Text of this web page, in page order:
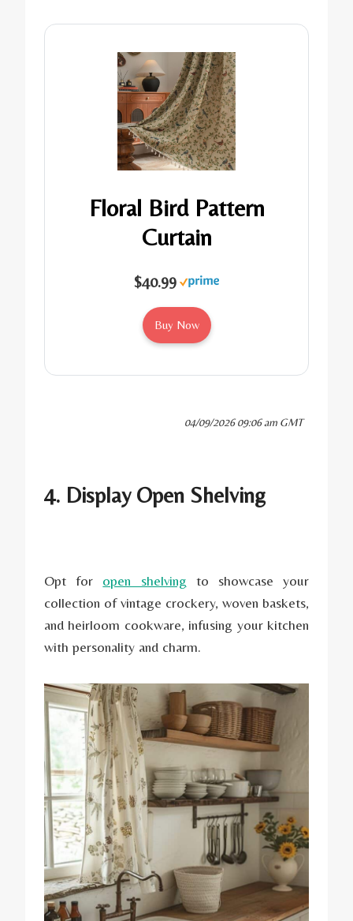
Floral Bird Pattern
Curtain
$40.99
Buy Now
04/09/2026 09:06 am GMT
4. Display Open Shelving
Opt for open shelving to showcase your
collection of vintage crockery, woven baskets,
and heirloom cookware, infusing your kitchen
with personality and charm.